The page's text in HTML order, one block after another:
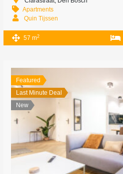
Apartments
Quin Tijssen
57 m2
Featured
Last Minute Deal
New